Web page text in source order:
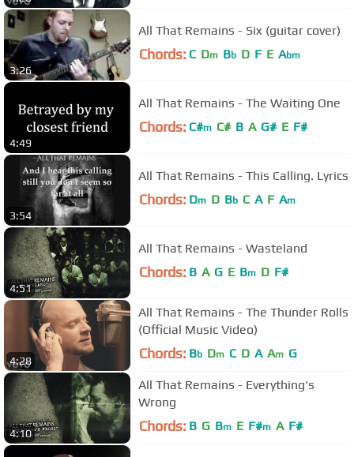
3:26
All That Remains - Six (guitar cover)
Chords: C Dm Bb D F E Abm
4:49
All That Remains - The Waiting One
Chords: C#m C# B A G# E F#
3:54
All That Remains - This Calling. Lyrics
Chords: Dm D Bb C A F Am
4:51
All That Remains - Wasteland
Chords: B A G E Bm D F#
4:28
All That Remains - The Thunder Rolls
(Official Music Video)
Chords: Bb Dm C D A Am G
4:10
All That Remains - Everything's
Wrong
Chords: B G Bm E F#m A F#